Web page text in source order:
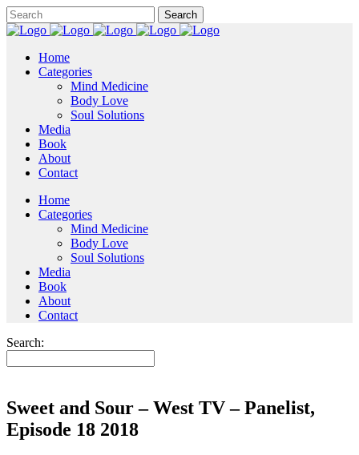
Home
Categories
Mind Medicine
Body Love
Soul Solutions
Media
Book
About
Contact
Home
Categories
Mind Medicine
Body Love
Soul Solutions
Media
Book
About
Contact
Search:
Sweet and Sour – West TV – Panelist,
Episode 18 2018